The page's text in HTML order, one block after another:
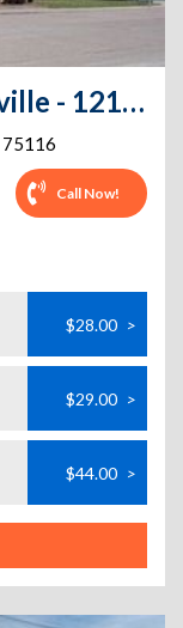
Public Storage - Duncanville - 1212 N Duncanville Rd
75116
Call Now!
$28.00 >
$29.00 >
$44.00 >